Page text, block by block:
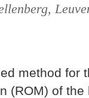
method for
(ROM) of the